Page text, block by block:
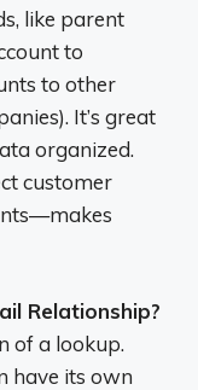
like parent
to
to other
It’s great
organized.
customer
Relationship?
of a lookup.
have its own